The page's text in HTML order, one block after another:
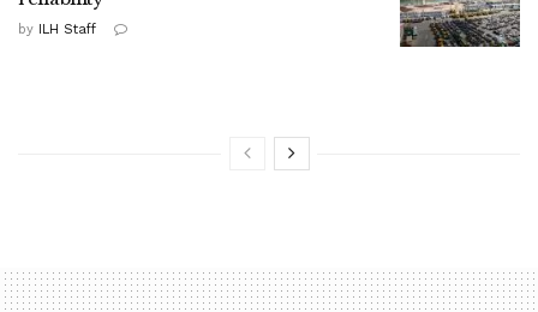
by ILH Staff